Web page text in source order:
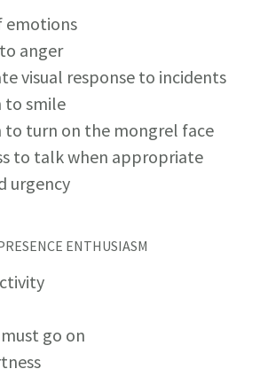
emotions
anger
visual response to incidents
to smile
to turn on the mongrel face
to talk when appropriate
urgency
ENTHUSIASM
go on